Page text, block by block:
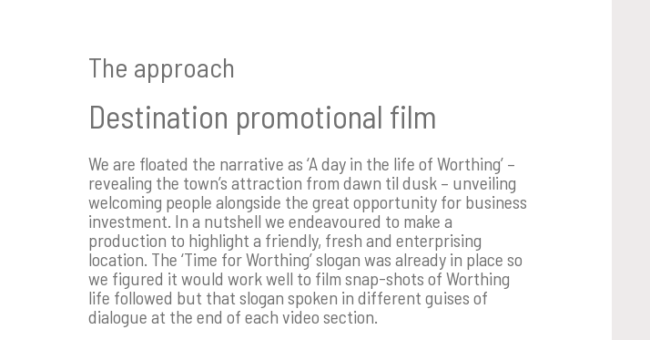
The approach
Destination promotional film
We are floated the narrative as ‘A day in the life of Worthing’ –
revealing the town’s attraction from dawn til dusk – unveiling
welcoming people alongside the great opportunity for business
investment. In a nutshell we endeavoured to make a
production to highlight a friendly, fresh and enterprising
location. The ‘Time for Worthing’ slogan was already in place so
we figured it would work well to film snap-shots of Worthing
life followed but that slogan spoken in different guises of
dialogue at the end of each video section.